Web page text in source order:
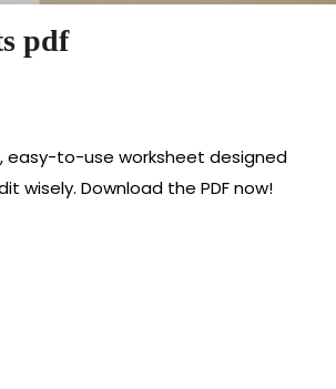
pdf
easy-to-use worksheet designed
wisely. Download the PDF now!